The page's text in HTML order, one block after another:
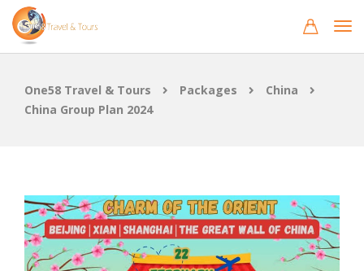
One58 Travel & Tours Packages
China
China Group Plan 2024